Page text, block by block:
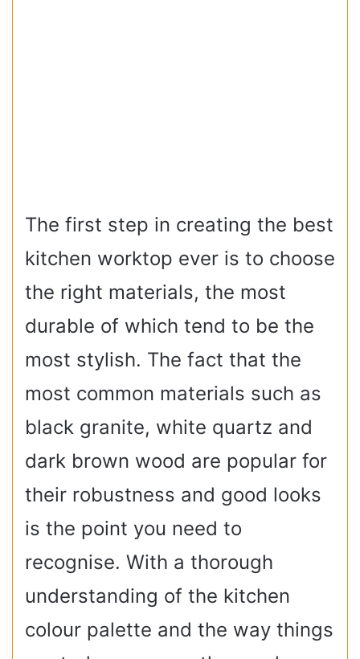
The first step in creating the best
kitchen worktop ever is to choose
the right materials, the most
durable of which tend to be the
most stylish. The fact that the
most common materials such as
black granite, white quartz and
dark brown wood are popular for
their robustness and good looks
is the point you need to
recognise. With a thorough
understanding of the kitchen
colour palette and the way things